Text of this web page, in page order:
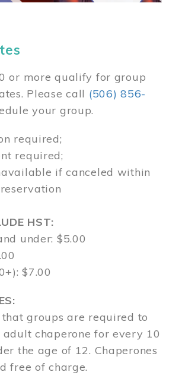
or more qualify for group
Please call (506) 856-
your group.
required;
required;
if canceled within
HST:
under: $5.00
$7.00
that groups are required to
adult chaperone for every 10
the age of 12. Chaperones
free of charge.